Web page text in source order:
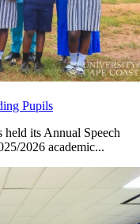
Pupils
its Annual Speech
2026 academic...